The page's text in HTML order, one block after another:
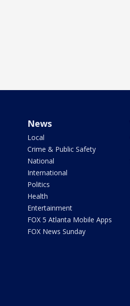
News
Local
Crime & Public Safety
National
International
Politics
Health
Entertainment
FOX 5 Atlanta Mobile Apps
FOX News Sunday